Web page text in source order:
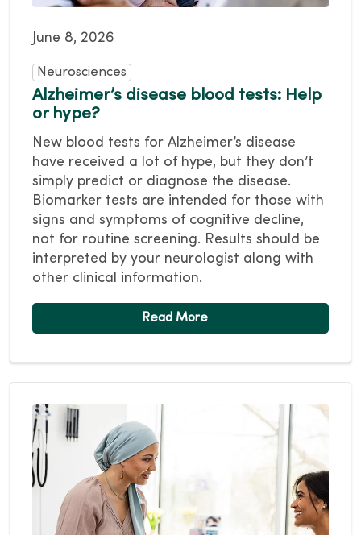
June 8, 2026
Neurosciences
Alzheimer’s disease blood tests: Help
or hype?
New blood tests for Alzheimer’s disease
have received a lot of hype, but they don’t
simply predict or diagnose the disease.
Biomarker tests are intended for those with
signs and symptoms of cognitive decline,
not for routine screening. Results should be
interpreted by your neurologist along with
other clinical information.